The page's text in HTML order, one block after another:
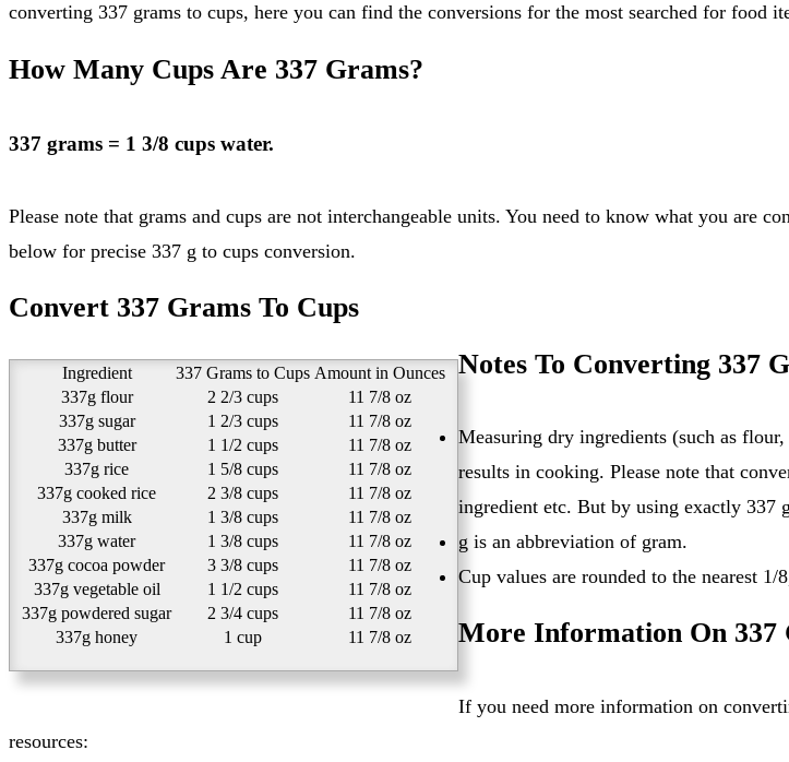
converting 337 grams to cups, here you can find the conversions for the most searched for food
How Many Cups Are 337 Grams?
337 grams = 1 3/8 cups water.
Please note that grams and cups are not interchangeable units. You need to know what you are converting in order to get the exact cups value for 337 grams. See this conversion table
below for precise 337 g to cups conversion.
Convert 337 Grams To Cups
Ingredient 337 Grams to Cups Amount in Ounces
337g flour
2 2/3 cups
11 7/8 oz
337g sugar
1 2/3 cups
11 7/8 oz
337g butter
1 1/2 cups
11 7/8 oz
337g rice
1 5/8 cups
11 7/8 oz
337g cooked rice
2 3/8 cups
11 7/8 oz
337g milk
1 3/8 cups
11 7/8 oz
337g water
1 3/8 cups
11 7/8 oz
337g cocoa powder
3 3/8 cups
11 7/8 oz
337g vegetable oil
1 1/2 cups
11 7/8 oz
337g powdered sugar
2 3/4 cups
11 7/8 oz
337g honey
1 cup 11 7/8 oz
Notes To Converting 337
Measuring dry ingredients (such as
results in cooking. Please note that
ingredient etc. But by using exactly 337
g is an abbreviation of gram.
Cup values are rounded to the nearest 1/
More Information On 337
If you need more information on converting 337 grams of a specific food ingredient to cups, check out the following
resources: